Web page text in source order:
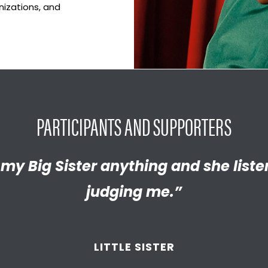
and
PARTICIPANTS AND SUPPORTERS
Big Sister anything and she
judging me.”
LITTLE SISTER
proud of the empathetic and
We’re so thankful that BBBS